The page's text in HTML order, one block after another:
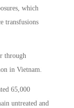
which
transfusions
through
in Vietnam.
65,000
untreated and